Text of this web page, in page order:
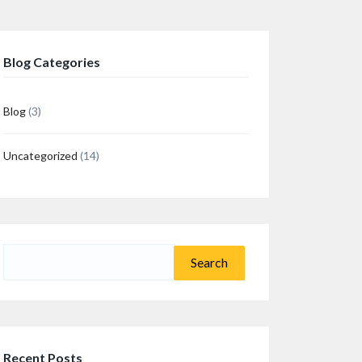
Blog Categories
Blog(3)
Uncategorized (14)
Recent Posts